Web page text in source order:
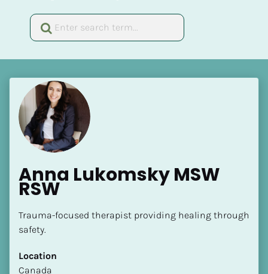
[Block//Name]
Location
Anna Lukomsky MSW
RSW
Trauma-focused therapist providing healing through
safety.
Location
​​Canada